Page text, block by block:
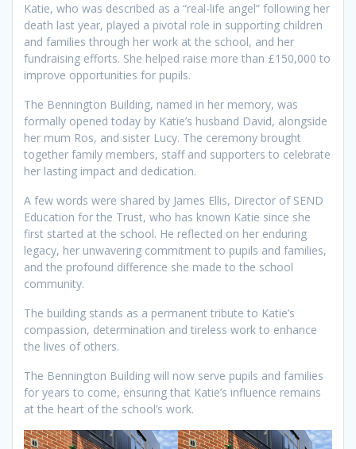
Katie, who was described as a “real-life angel” following her
death last year, played a pivotal role in supporting children
and families through her work at the school, and her
fundraising efforts. She helped raise more than £150,000 to
improve opportunities for pupils.
The Bennington Building, named in her memory, was
formally opened today by Katie’s husband David, alongside
her mum Ros, and sister Lucy. The ceremony brought
together family members, staff and supporters to celebrate
her lasting impact and dedication.
A few words were shared by James Ellis, Director of SEND
Education for the Trust, who has known Katie since she
first started at the school. He reflected on her enduring
legacy, her unwavering commitment to pupils and families,
and the profound difference she made to the school
community.
The building stands as a permanent tribute to Katie’s
compassion, determination and tireless work to enhance
the lives of others.
The Bennington Building will now serve pupils and families
for years to come, ensuring that Katie’s influence remains
at the heart of the school’s work.